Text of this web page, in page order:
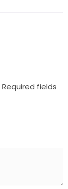
Required fields